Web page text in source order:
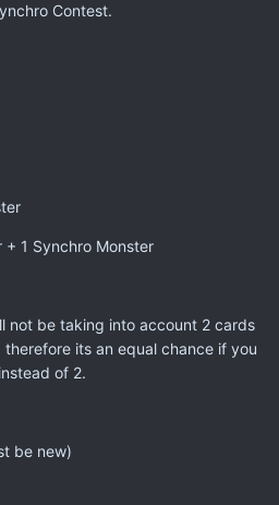
Contest.
+ 1 Synchro Monster
not be taking into account 2 cards
its an equal chance if you
of 2.
be new)